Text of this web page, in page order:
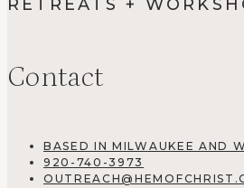
RETREATS +
Contact
BASED IN MILWAUKEE AND
920-740-3973